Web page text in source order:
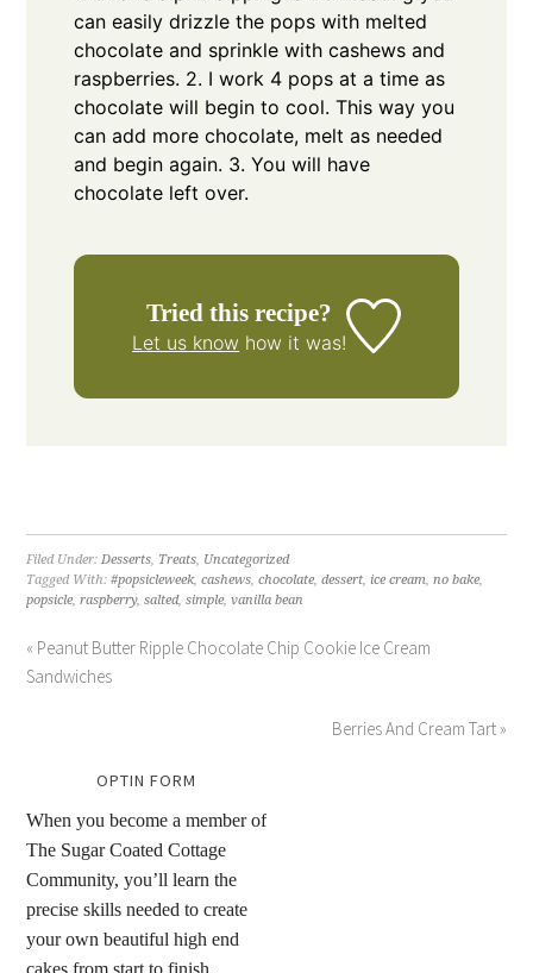
can easily drizzle the pops with melted
chocolate and sprinkle with cashews and
raspberries. 2. I work 4 pops at a time as
chocolate will begin to cool. This way you
can add more chocolate, melt as needed
and begin again. 3. You will have
chocolate left over.
Tried this recipe?
Let us know how it was!
Filed Under:Desserts, Treats, Uncategorized
Tagged With:#popsicleweek,cashews,chocolate,dessert, ice cream,no bake,
popsicle,raspberry,salted,simple,vanilla bean
« Peanut Butter Ripple Chocolate Chip Cookie Ice Cream
Sandwiches
Berries And Cream Tart »
OPTIN FORM